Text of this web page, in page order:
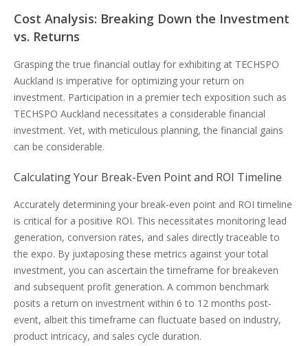
Cost Analysis: Breaking Down the Investment
vs. Returns
Grasping the true financial outlay for exhibiting at TECHSPO
Auckland is imperative for optimizing your return on
investment. Participation in a premier tech exposition such as
TECHSPO Auckland necessitates a considerable financial
investment. Yet, with meticulous planning, the financial gains
can be considerable.
Calculating Your Break-Even Point and ROI Timeline
Accurately determining your break-even point and ROI timeline
is critical for a positive ROI. This necessitates monitoring lead
generation, conversion rates, and sales directly traceable to
the expo. By juxtaposing these metrics against your total
investment, you can ascertain the timeframe for breakeven
and subsequent profit generation. A common benchmark
posits a return on investment within 6 to 12 months post-
event, albeit this timeframe can fluctuate based on industry,
product intricacy, and sales cycle duration.